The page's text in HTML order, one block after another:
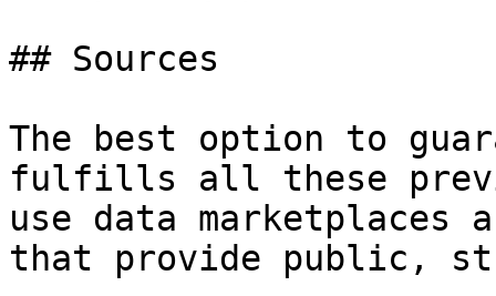
## Sources
The best option to
fulfills all these
use data marketplaces
that provide public,